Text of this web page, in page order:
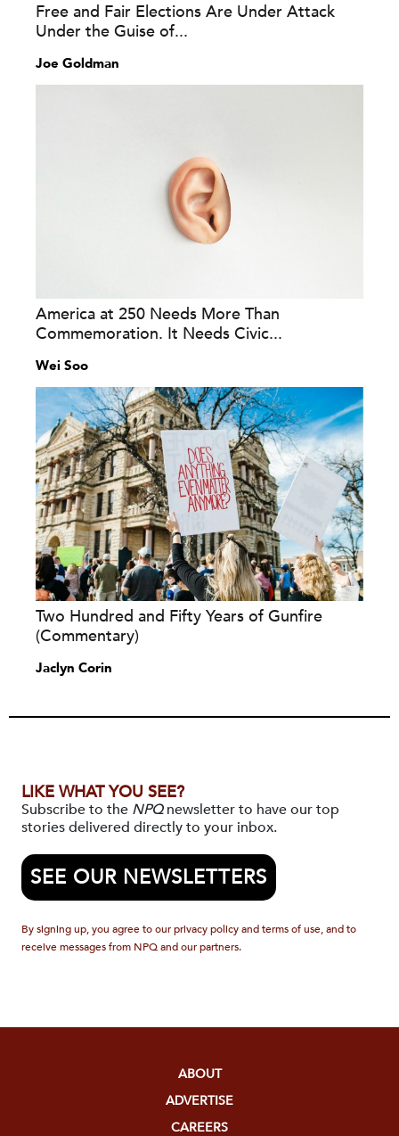
Free and Fair Elections Are Under Attack
Under the Guise of...
Joe Goldman
America at 250 Needs More Than
Commemoration. It Needs Civic...
Wei Soo
Two Hundred and Fifty Years of Gunfire
(Commentary)
Jaclyn Corin
LIKE WHAT YOU SEE?
Subscribe to the NPQnewsletter to have our top
stories delivered directly to your inbox.
SEE OUR NEWSLETTERS
By signing up, you agree to our privacy policy and terms of use, and to
receive messages from NPQ and our partners.
ABOUT
ADVERTISE
CAREERS